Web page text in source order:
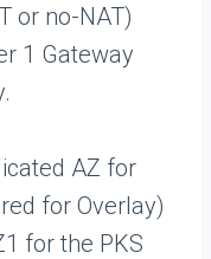
or no-NAT)
1 Gateway
AZ for
for Overlay)
for the PKS